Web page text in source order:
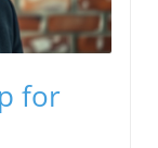
for